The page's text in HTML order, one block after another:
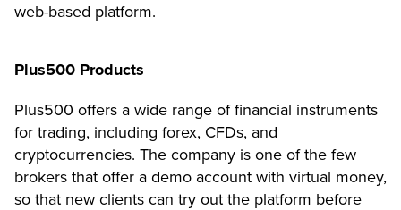
web-based platform.
Plus500 Products
Plus500 offers a wide range of financial instruments
for trading, including forex, CFDs, and
cryptocurrencies. The company is one of the few
brokers that offer a demo account with virtual money,
so that new clients can try out the platform before